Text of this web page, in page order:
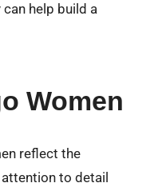
help build a
Women
reflect the
to detail